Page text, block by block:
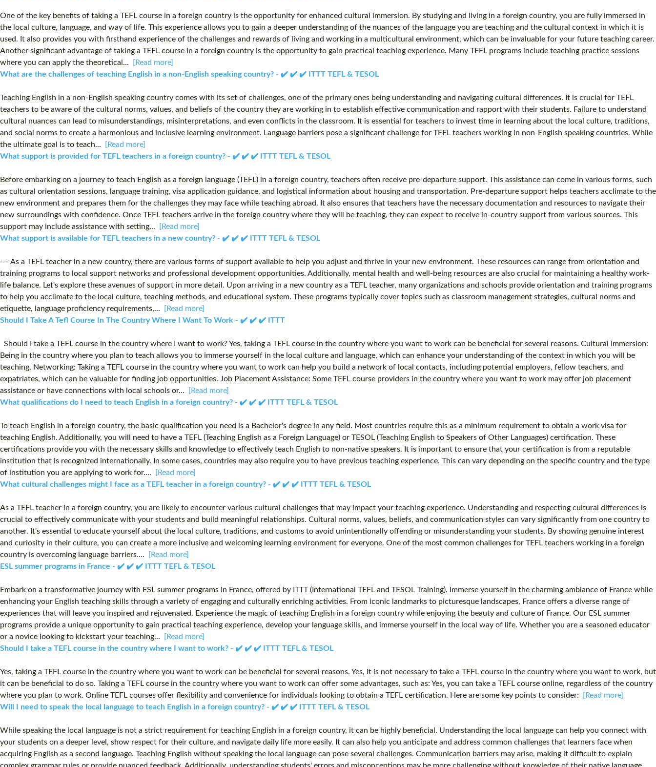
One of the key benefits of taking a TEFL course in a foreign country is the opportunity for enhanced cultural immersion. By studying and living in a foreign country, you are fully immersed in
the local culture, language, and way of life. This experience allows you to gain a deeper understanding of the nuances of the language you are teaching and the cultural context in which it is
used. It also provides you with firsthand experience of the challenges and rewards of living and working in a multicultural environment, which can be invaluable for your future teaching career.
Another significant advantage of taking a TEFL course in a foreign country is the opportunity to gain practical teaching experience. Many TEFL programs include teaching practice sessions
where you can apply the theoretical...
[Read more]
What are the challenges of teaching English in a non-English speaking country? - ✔️ ✔️ ✔️ ITTT TEFL & TESOL
Teaching English in a non-English speaking country comes with its set of challenges, one of the primary ones being understanding and navigating cultural differences. It is crucial for TEFL
teachers to be aware of the cultural norms, values, and beliefs of the country they are working in to establish effective communication and rapport with their students. Failure to understand
cultural nuances can lead to misunderstandings, misinterpretations, and even conflicts in the classroom. It is essential for teachers to invest time in learning about the local culture, traditions,
and social norms to create a harmonious and inclusive learning environment. Language barriers pose a significant challenge for TEFL teachers working in non-English speaking countries. While
the ultimate goal is to teach...
[Read more]
What support is provided for TEFL teachers in a foreign country? - ✔️ ✔️ ✔️ ITTT TEFL & TESOL
Before embarking on a journey to teach English as a foreign language (TEFL) in a foreign country, teachers often receive pre-departure support. This assistance can come in various forms, such
as cultural orientation sessions, language training, visa application guidance, and logistical information about housing and transportation. Pre-departure support helps teachers acclimate to the
new environment and prepares them for the challenges they may face while teaching abroad. It also ensures that teachers have the necessary documentation and resources to navigate their
new surroundings with confidence. Once TEFL teachers arrive in the foreign country where they will be teaching, they can expect to receive in-country support from various sources. This
support may include assistance with setting...
[Read more]
What support is available for TEFL teachers in a new country? - ✔️ ✔️ ✔️ ITTT TEFL & TESOL
--- As a TEFL teacher in a new country, there are various forms of support available to help you adjust and thrive in your new environment. These resources can range from orientation and
training programs to local support networks and professional development opportunities. Additionally, mental health and well-being resources are also crucial for maintaining a healthy work-
life balance. Let's explore these avenues of support in more detail. Upon arriving in a new country as a TEFL teacher, many organizations and schools provide orientation and training programs
to help you acclimate to the local culture, teaching methods, and educational system. These programs typically cover topics such as classroom management strategies, cultural norms and
etiquette, language proficiency requirements,...
[Read more]
Should I Take A Tefl Course In The Country Where I Want To Work - ✔️ ✔️ ✔️ ITTT
Should I take a TEFL course in the country where I want to work? Yes, taking a TEFL course in the country where you want to work can be beneficial for several reasons. Cultural Immersion:
Being in the country where you plan to teach allows you to immerse yourself in the local culture and language, which can enhance your understanding of the context in which you will be
teaching. Networking: Taking a TEFL course in the country where you want to work can help you build a network of local contacts, including potential employers, fellow teachers, and
expatriates, which can be valuable for finding job opportunities. Job Placement Assistance: Some TEFL course providers in the country where you want to work may offer job placement
assistance or have connections with local schools or...
[Read more]
What qualifications do I need to teach English in a foreign country? - ✔️ ✔️ ✔️ ITTT TEFL & TESOL
To teach English in a foreign country, the basic qualification you need is a Bachelor's degree in any field. Most countries require this as a minimum requirement to obtain a work visa for
teaching English. Additionally, you will need to have a TEFL (Teaching English as a Foreign Language) or TESOL (Teaching English to Speakers of Other Languages) certification. These
certifications provide you with the necessary skills and knowledge to effectively teach English to non-native speakers. It is important to ensure that your certification is from a reputable
institution that is recognized internationally. In some cases, countries may also require you to have previous teaching experience. This can vary depending on the specific country and the type
of institution you are applying to work for....
[Read more]
What cultural challenges might I face as a TEFL teacher in a foreign country? - ✔️ ✔️ ✔️ ITTT TEFL & TESOL
As a TEFL teacher in a foreign country, you are likely to encounter various cultural challenges that may impact your teaching experience. Understanding and respecting cultural differences is
crucial to effectively communicate with your students and build meaningful relationships. Cultural norms, values, beliefs, and communication styles can vary significantly from one country to
another. It's essential to educate yourself about the local culture, traditions, and customs to avoid unintentionally offending or misunderstanding your students. By showing genuine interest
and curiosity in their culture, you can create a more inclusive and welcoming learning environment for everyone. One of the most common challenges for TEFL teachers working in a foreign
country is overcoming language barriers....
[Read more]
ESL summer programs in France - ✔️ ✔️ ✔️ ITTT TEFL & TESOL
Embark on a transformative journey with ESL summer programs in France, offered by ITTT (International TEFL and TESOL Training). Immerse yourself in the charming ambiance of France while
enhancing your English teaching skills through a variety of engaging and culturally enriching activities. From iconic landmarks to picturesque landscapes, France offers a diverse range of
experiences that will leave you inspired and rejuvenated. Experience the magic of teaching English in a foreign country while enjoying the beauty and culture of France. Our ESL summer
programs provide a unique opportunity to gain practical teaching experience, develop your language skills, and immerse yourself in the local way of life. Whether you are a seasoned educator
or a novice looking to kickstart your teaching...
[Read more]
Should I take a TEFL course in the country where I want to work? - ✔️ ✔️ ✔️ ITTT TEFL & TESOL
Yes, taking a TEFL course in the country where you want to work can be beneficial for several reasons. Yes, it is not necessary to take a TEFL course in the country where you want to work, but
it can be beneficial to do so. Taking a TEFL course in the country where you want to work can offer some advantages, such as: Yes, you can take a TEFL course online, regardless of the country
where you plan to work. Online TEFL courses offer flexibility and convenience for individuals looking to obtain a TEFL certification. Here are some key points to consider:
[Read more]
Will I need to speak the local language to teach English in a foreign country? - ✔️ ✔️ ✔️ ITTT TEFL & TESOL
While speaking the local language is not a strict requirement for teaching English in a foreign country, it can be highly beneficial. Understanding the local language can help you connect with
your students on a deeper level, show respect for their culture, and navigate daily life more easily. It can also help you anticipate and address common challenges that learners face when
acquiring English as a second language. Teaching English without speaking the local language can pose several challenges. Communication barriers may arise, making it difficult to explain